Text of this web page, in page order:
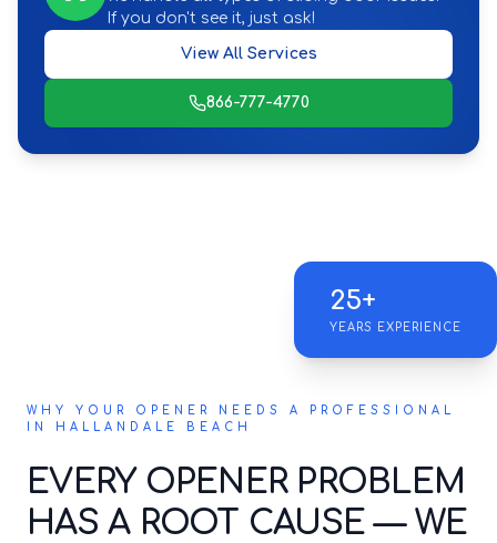
If you don't see it, just ask!
View All Services
866-777-4770
25+
YEARS EXPERIENCE
WHY YOUR OPENER NEEDS A PROFESSIONAL
IN HALLANDALE BEACH
EVERY OPENER PROBLEM
HAS A ROOT CAUSE — WE